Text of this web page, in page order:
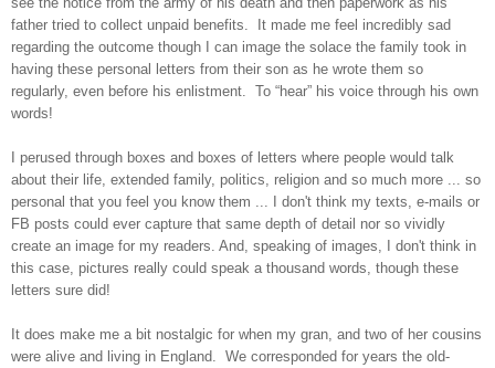
father tried to collect unpaid benefits. It made me feel incredibly sad
regarding the outcome though I can image the solace the family took in
having these personal letters from their son as he wrote them so
regularly, even before his enlistment. To “hear” his voice through his own
words!
I perused through boxes and boxes of letters where people would talk
about their life, extended family, politics, religion and so much more ... so
personal that you feel you know them ... I don't think my texts, e-mails or
FB posts could ever capture that same depth of detail nor so vividly
create an image for my readers. And, speaking of images, I don't think in
this case, pictures really could speak a thousand words, though these
letters sure did!
It does make me a bit nostalgic for when my gran, and two of her cousins
were alive and living in England . We corresponded for years the old-